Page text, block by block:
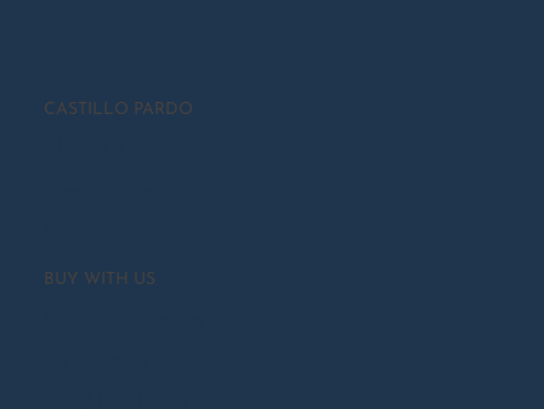
CASTILLO PARDO
BUY WITH US